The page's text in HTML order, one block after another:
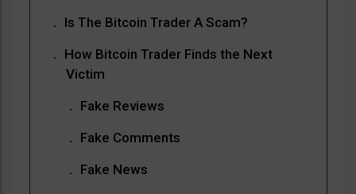
Is The Bitcoin Trader A Scam?
How Bitcoin Trader Finds the Next
Victim
Fake Reviews
Fake Comments
Fake News